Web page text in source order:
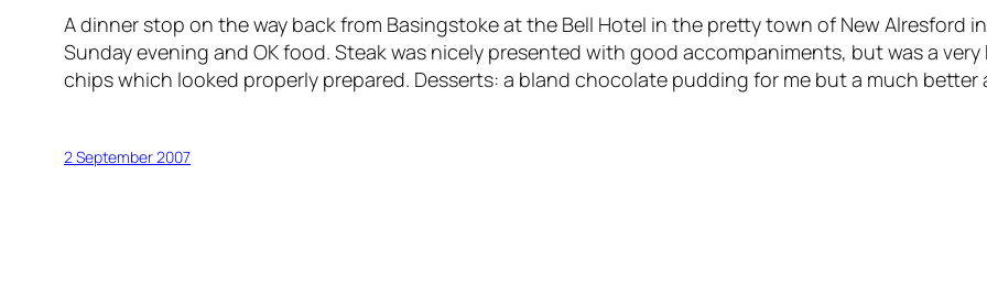
A dinner stop on the way back from Basingstoke at the Bell Hotel in the pretty town of New Alresford
Sunday evening and OK food. Steak was nicely presented with good accompaniments, but was a
chips which looked properly prepared. Desserts: a bland chocolate pudding for me but a much
2 September 2007